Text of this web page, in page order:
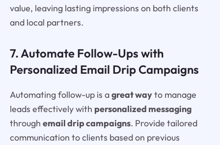
value, leaving lasting impressions on both clients
and local partners.
7. Automate Follow-Ups with
Personalized Email Drip Campaigns
Automating follow-up is agreat wayto manage
leads effectively with personalized messaging
through email drip campaigns. Provide tailored
communication to clients based on previous